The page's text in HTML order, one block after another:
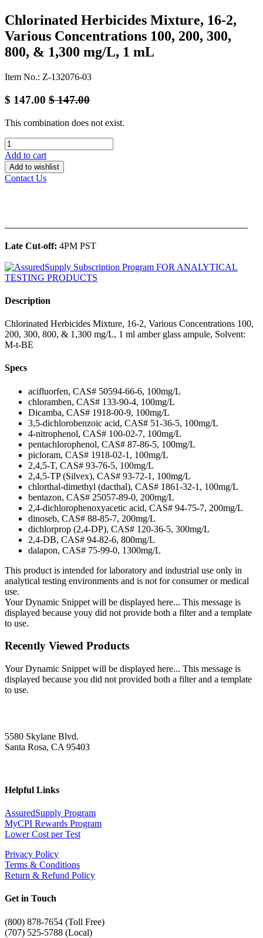
Chlorinated Herbicides Mixture, 16-2,
Various Concentrations 100, 200, 300,
800, & 1,300 mg/L, 1 mL
Item No.: Z-132076-03
$ 147.00 $147.00
This combination does not exist.
Add to cart
Add to wishlist
Contact Us
Late Cut-off: 4PM PST
Description
Chlorinated Herbicides Mixture, 16-2, Various Concentrations 100,
200, 300, 800, & 1,300 mg/L, 1 ml amber glass ampule, Solvent:
M-t-BE
Specs
acifluorfen, CAS# 50594-66-6, 100mg/L
chloramben, CAS# 133-90-4, 100mg/L
Dicamba, CAS# 1918-00-9, 100mg/L
3,5-dichlorobenzoic acid, CAS# 51-36-5, 100mg/L
4-nitrophenol, CAS# 100-02-7, 100mg/L
pentachlorophenol, CAS# 87-86-5, 100mg/L
picloram, CAS# 1918-02-1, 100mg/L
2,4,5-T, CAS# 93-76-5, 100mg/L
2,4,5-TP (Silvex), CAS# 93-72-1, 100mg/L
chlorthal-dimethyl (dacthal), CAS# 1861-32-1, 100mg/L
bentazon, CAS# 25057-89-0, 200mg/L
2,4-dichlorophenoxyacetic acid, CAS# 94-75-7, 200mg/L
dinoseb, CAS# 88-85-7, 200mg/L
dichlorprop (2,4-DP), CAS# 120-36-5, 300mg/L
2,4-DB, CAS# 94-82-6, 800mg/L
dalapon, CAS# 75-99-0, 1300mg/L
This product is intended for laboratory and industrial use only in
analytical testing environments and is not for consumer or medical
use.
Your Dynamic Snippet will be displayed here... This message is
displayed because youy did not provide both a filter and a template
to use.
Recently Viewed Products
Your Dynamic Snippet will be displayed here... This message is
displayed because you did not provided both a filter and a template
to use.
5580 Skylane Blvd.
Santa Rosa, CA 95403
Helpful Links
AssuredSupply Program
MyCPI Rewards Program
Lower Cost per Test
Privacy Policy
Terms & Conditions
Return & Refund Policy
Get in Touch
(800) 878-7654 (Toll Free)
(707) 525-5788 (Local)